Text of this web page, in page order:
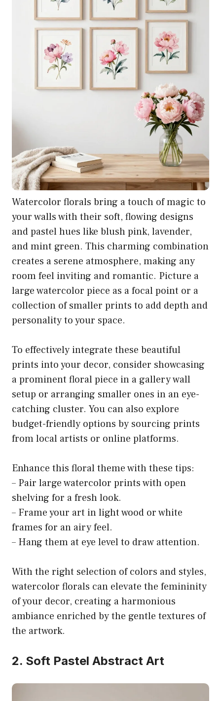
Watercolor florals bring a touch of magic to
your walls with their soft, flowing designs
and pastel hues like blush pink, lavender,
and mint green. This charming combination
creates a serene atmosphere, making any
room feel inviting and romantic. Picture a
large watercolor piece as a focal point or a
collection of smaller prints to add depth and
personality to your space.
To effectively integrate these beautiful
prints into your decor, consider showcasing
a prominent floral piece in a gallery wall
setup or arranging smaller ones in an eye-
catching cluster. You can also explore
budget-friendly options by sourcing prints
from local artists or online platforms.
Enhance this floral theme with these tips:
– Pair large watercolor prints with open
shelving for a fresh look.
– Frame your art in light wood or white
frames for an airy feel.
– Hang them at eye level to draw attention.
With the right selection of colors and styles,
watercolor florals can elevate the femininity
of your decor, creating a harmonious
ambiance enriched by the gentle textures of
the artwork.
2. Soft Pastel Abstract Art